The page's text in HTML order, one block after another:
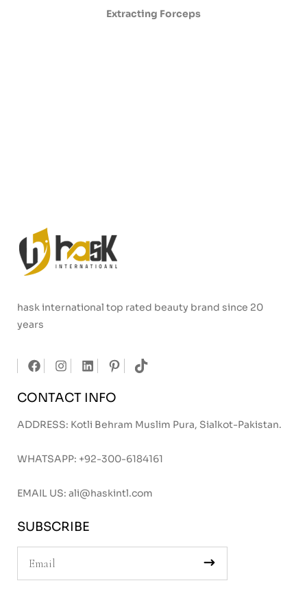
Extracting Forceps
hask international top rated beauty brand since 20
years
CONTACT INFO
ADDRESS: Kotli Behram Muslim Pura, Sialkot-Pakistan.
WHATSAPP: +92-300-6184161
EMAIL US: ali@haskintl.com
SUBSCRIBE